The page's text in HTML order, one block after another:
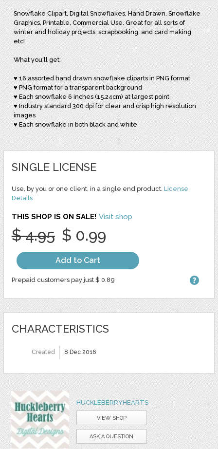
Snowflake Clipart, Digital Snowflakes, Hand Drawn, Snowflake
Graphics, Printable, Commercial Use. Great for all sorts of
winter and holiday projects, scrapbooking, and card making,
etc!
What you'll get:
♥ 16 assorted hand drawn snowflake cliparts in PNG format
♥ PNG format for a transparent background
♥ Each snowflake 6 inches (15.24cm) at largest point
♥ Industry standard 300 dpi for clear and crisp high resolution
images
♥ Each snowflake in both black and white
SINGLE LICENSE
Use, by you or one client, in a single end product. License
Details
THIS SHOP IS ON SALE! Visit shop
$ 4.95 $ 0.99
Add to Cart
Prepaid customers pay just $ 0.89
CHARACTERISTICS
Created 8 Dec 2016
HUCKLEBERRYHEARTS
VIEW SHOP
ASK A QUESTION